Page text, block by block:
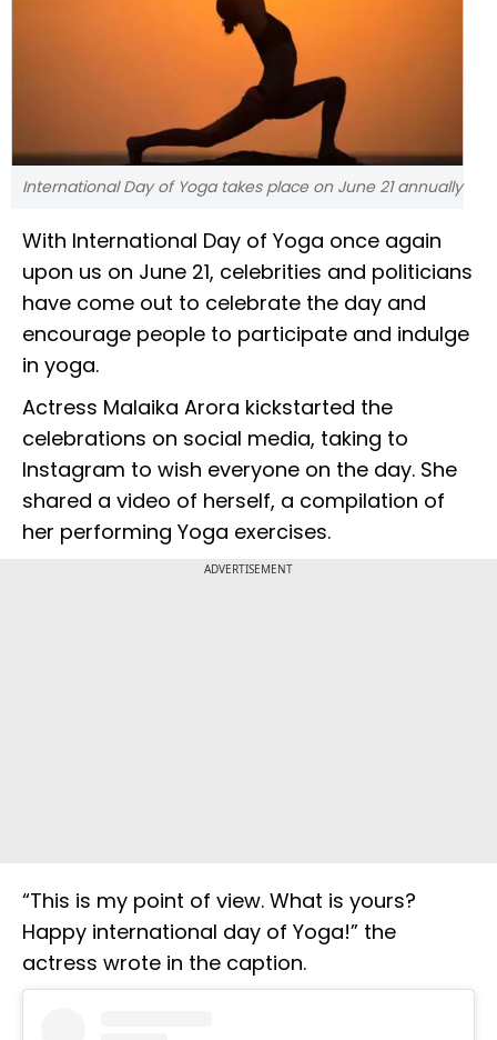
International Day of Yoga takes place on June 21 annually
With International Day of Yoga once again
upon us on June 21, celebrities and politicians
have come out to celebrate the day and
encourage people to participate and indulge
in yoga.
Actress Malaika Arora kickstarted the
celebrations on social media, taking to
Instagram to wish everyone on the day. She
shared a video of herself, a compilation of
her performing Yoga exercises.
ADVERTISEMENT
“This is my point of view. What is yours?
Happy international day of Yoga!” the
actress wrote in the caption.